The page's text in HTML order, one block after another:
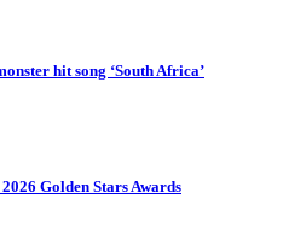
hit song ‘South Africa’
Golden Stars Awards